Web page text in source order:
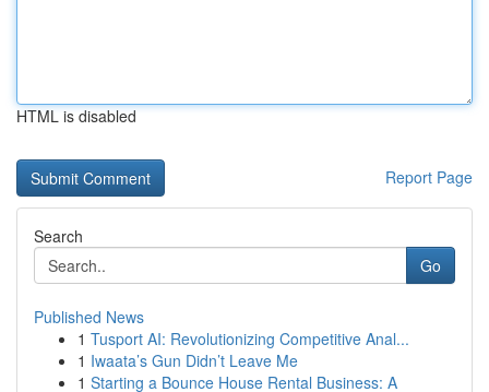
HTML is disabled
Report Page
Search
Go
Published News
1 Tusport AI: Revolutionizing Competitive Anal...
1 Iwaata’s Gun Didn’t Leave Me
1 Starting a Bounce House Rental Business: A